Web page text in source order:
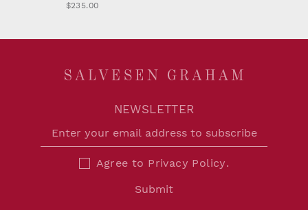
$235.00
NEWSLETTER
Agree to Privacy Policy.
Submit